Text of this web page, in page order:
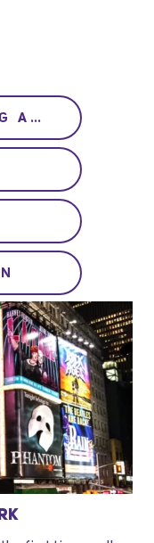
MUSIC & PERFORMING ARTS